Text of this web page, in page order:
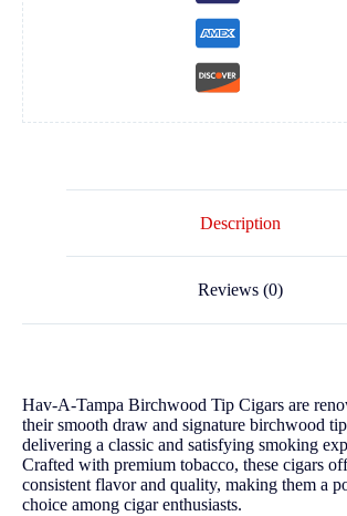
Description
Reviews (0)
Hav-A-Tampa Birchwood Tip Cigars are
their smooth draw and signature birchwood
delivering a classic and satisfying smoking
Crafted with premium tobacco, these cigars
consistent flavor and quality, making them a
choice among cigar enthusiasts.